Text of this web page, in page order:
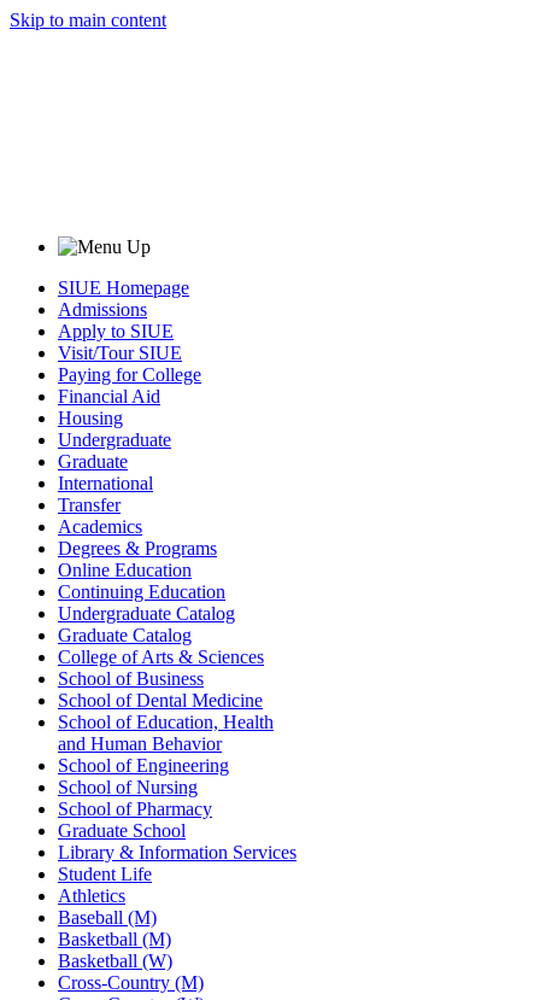
Skip to main content
SIUE Homepage
Admissions
Apply to SIUE
Visit/Tour SIUE
Paying for College
Financial Aid
Housing
Undergraduate
Graduate
International
Transfer
Academics
Degrees & Programs
Online Education
Continuing Education
Undergraduate Catalog
Graduate Catalog
College of Arts & Sciences
School of Business
School of Dental Medicine
School of Education, Health
and Human Behavior
School of Engineering
School of Nursing
School of Pharmacy
Graduate School
Library & Information Services
Student Life
Athletics
Baseball (M)
Basketball (M)
Basketball (W)
Cross-Country (M)